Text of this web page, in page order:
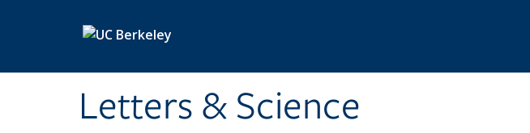
Letters & Science